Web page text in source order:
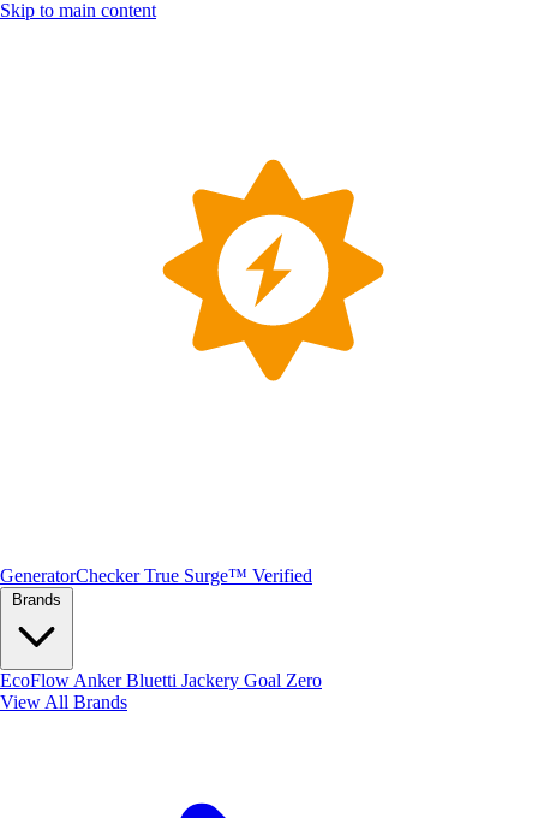
Skip to main content
GeneratorChecker True Surge™ Verified
EcoFlow AnkerBluetti Jackery Goal Zero
View All Brands